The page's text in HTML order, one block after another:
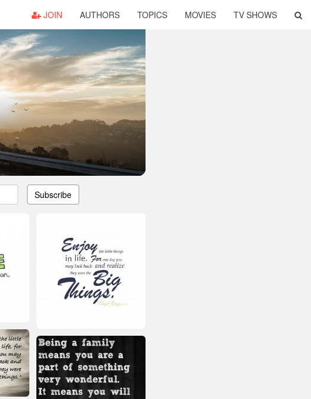
JOIN AUTHORS TOPICS MOVIES TV SHOWS
Subscribe